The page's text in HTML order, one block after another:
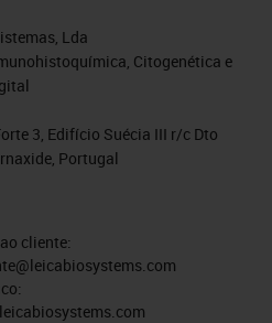
Lda
Citogenética e
3, Edifício Suécia III r/c Dto
Portugal
cliente: